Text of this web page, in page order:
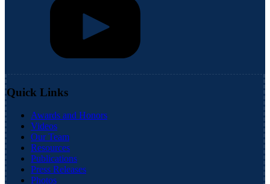
Quick Links
Awards and Honors
Videos
Our Team
Resources
Publications
Press Releases
Photos